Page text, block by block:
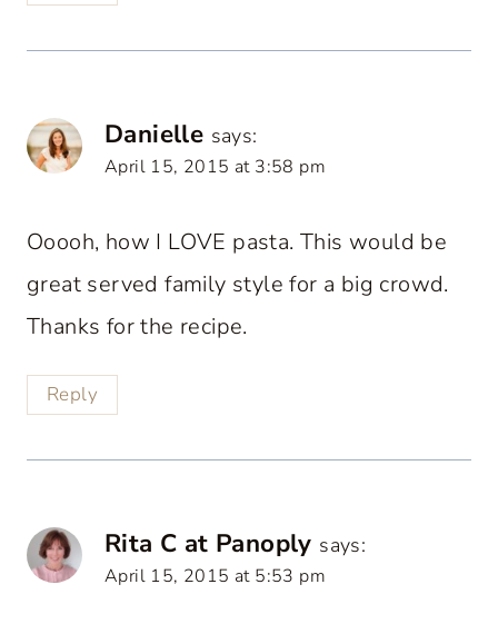
Danielle says:
April 15, 2015 at 3:58 pm
Ooooh, how I LOVE pasta. This would be
great served family style for a big crowd.
Thanks for the recipe.
Reply
Rita C at Panoply says:
April 15, 2015 at 5:53 pm